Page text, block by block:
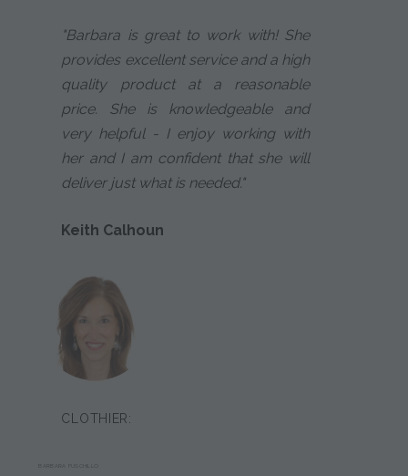
"Barbara is great to work with! She
provides excellent service and a high
quality product at a reasonable
price. She is knowledgeable and
very helpful - I enjoy working with
her and I am confident that she will
deliver just what is needed."
Keith Calhoun
CLOTHIER: